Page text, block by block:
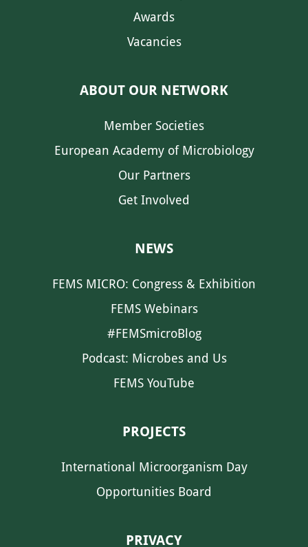
Awards
Vacancies
ABOUT OUR NETWORK
Member Societies
European Academy of Microbiology
Our Partners
Get Involved
NEWS
FEMS MICRO: Congress & Exhibition
FEMS Webinars
#FEMSmicroBlog
Podcast: Microbes and Us
FEMS YouTube
PROJECTS
International Microorganism Day
Opportunities Board
PRIVACY